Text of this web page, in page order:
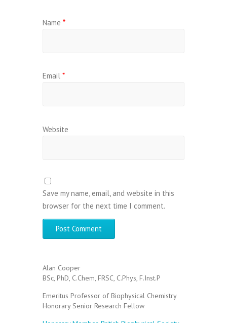
Name *
Email *
Website
Save my name, email, and website in this
browser for the next time I comment.
Alan Cooper
BSc, PhD, C.Chem, FRSC, C.Phys, F.Inst.P
Emeritus Professor of Biophysical Chemistry
Honorary Senior Research Fellow